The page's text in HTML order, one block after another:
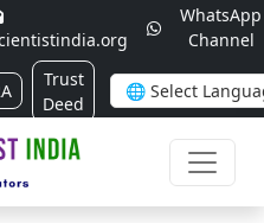
WhatsApp
Channel
Trust
Deed